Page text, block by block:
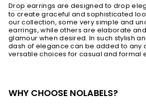
Drop earrings are designed to drop
to create graceful and sophisticated
our collection, some very simple and
earrings, while others are elaborate
glamour when desired. In such stylish
dash of elegance can be added to any
versatile choices for casual and formal
WHY CHOOSE NOLABELS?